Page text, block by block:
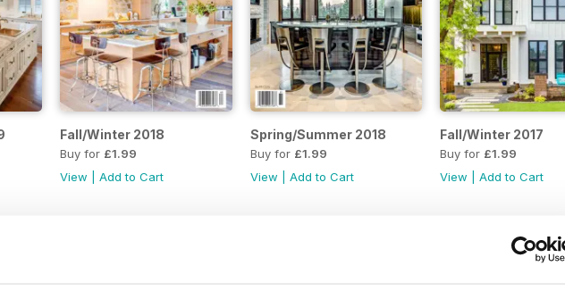
Fall/Winter 2018
Buy for £1.99
View
Add to Cart
Spring/Summer 2018
Buy for £1.99
View
Add to Cart
Fall/Winter 2017
Buy for £1.99
View |Add to Cart